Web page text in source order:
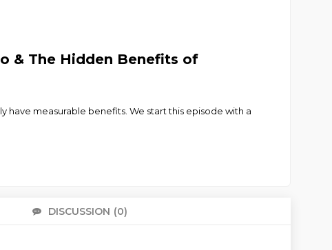
& The Hidden Benefits of
have measurable benefits. We start this episode with a
DISCUSSION (0)